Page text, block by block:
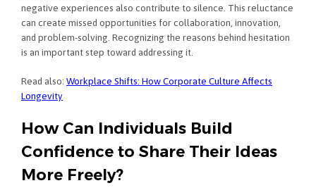
negative experiences also contribute to silence. This reluctance
can create missed opportunities for collaboration, innovation,
and problem-solving. Recognizing the reasons behind hesitation
is an important step toward addressing it.
Read also: Workplace Shifts: How Corporate Culture Affects
Longevity
How Can Individuals Build
Confidence to Share Their Ideas
More Freely?